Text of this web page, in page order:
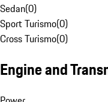
Sedan(0)
Sport Turismo(0)
Cross Turismo(0)
Engine and